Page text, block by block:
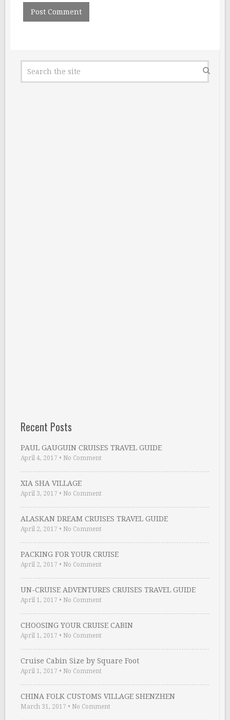
Recent Posts
PAUL GAUGUIN CRUISES TRAVEL GUIDE
April 4, 2017 • No Comment
XIA SHA VILLAGE
April 3, 2017 • No Comment
ALASKAN DREAM CRUISES TRAVEL GUIDE
April 2, 2017 • No Comment
PACKING FOR YOUR CRUISE
April 2, 2017 • No Comment
UN-CRUISE ADVENTURES CRUISES TRAVEL GUIDE
April 1, 2017 • No Comment
CHOOSING YOUR CRUISE CABIN
April 1, 2017 • No Comment
Cruise Cabin Size by Square Foot
April 1, 2017 • No Comment
CHINA FOLK CUSTOMS VILLAGE SHENZHEN
March 31, 2017 • No Comment